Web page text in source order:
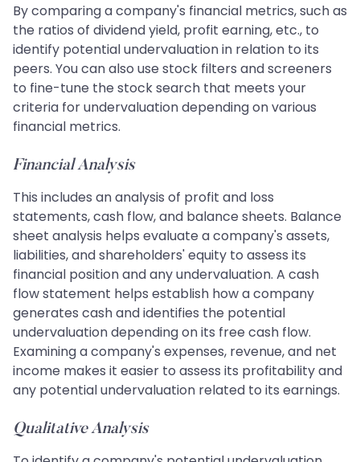
By comparing a company's financial metrics, such as
the ratios of dividend yield, profit earning, etc., to
identify potential undervaluation in relation to its
peers. You can also use stock filters and screeners
to fine-tune the stock search that meets your
criteria for undervaluation depending on various
financial metrics.
Financial Analysis
This includes an analysis of profit and loss
statements, cash flow, and balance sheets. Balance
sheet analysis helps evaluate a company's assets,
liabilities, and shareholders' equity to assess its
financial position and any undervaluation. A cash
flow statement helps establish how a company
generates cash and identifies the potential
undervaluation depending on its free cash flow.
Examining a company's expenses, revenue, and net
income makes it easier to assess its profitability and
any potential undervaluation related to its earnings.
Qualitative Analysis